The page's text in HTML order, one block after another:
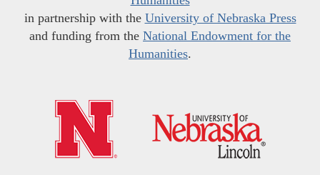
in partnership with the University of Nebraska Press
and funding from the National Endowment for the
Humanities.